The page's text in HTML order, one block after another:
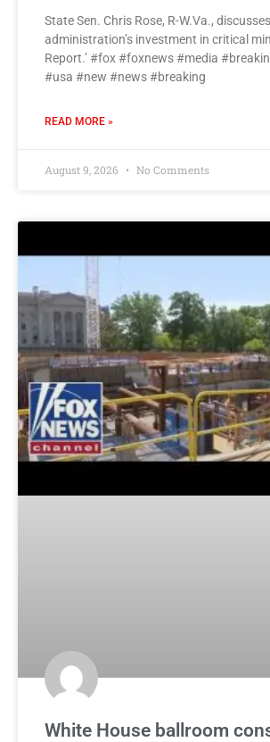
State Sen. Chris Rose, R-W.Va.,
administration’s investment in critical
Report.’ #fox #foxnews #media
#usa #new #news #breaking
READ MORE »
August 9, 2026 No Comments
White House ballroom